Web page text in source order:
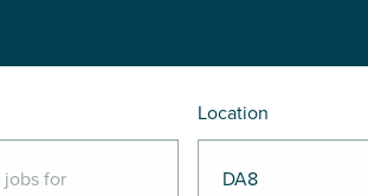
Location